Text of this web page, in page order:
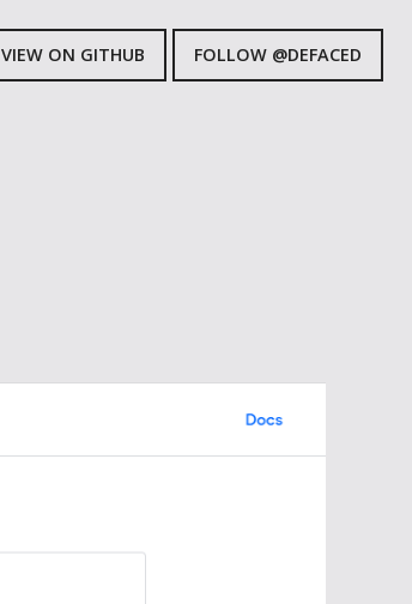
VIEW ON GITHUB FOLLOW @DEFACED